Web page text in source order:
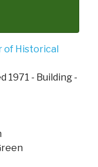
of Historical
1971 - Building -